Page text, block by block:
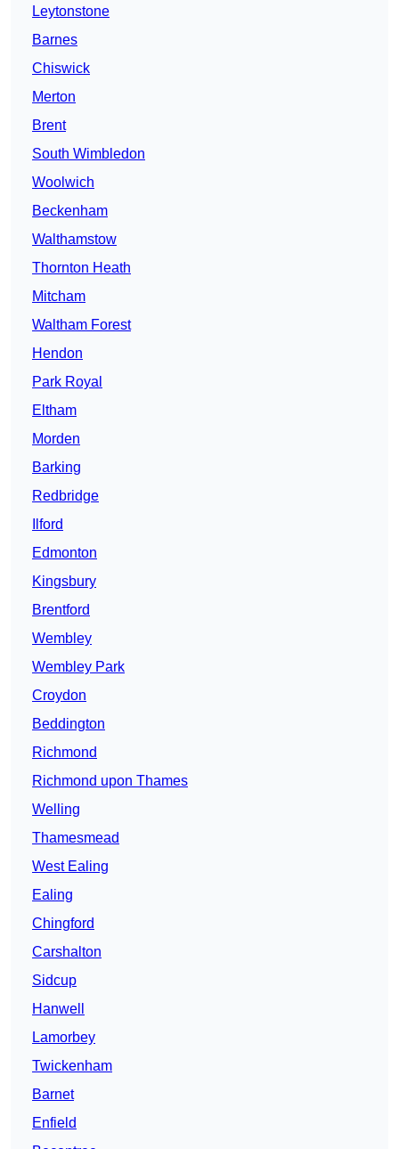
Leytonstone
Barnes
Chiswick
Merton
Brent
South Wimbledon
Woolwich
Beckenham
Walthamstow
Thornton Heath
Mitcham
Waltham Forest
Hendon
Park Royal
Eltham
Morden
Barking
Redbridge
Ilford
Edmonton
Kingsbury
Brentford
Wembley
Wembley Park
Croydon
Beddington
Richmond
Richmond upon Thames
Welling
Thamesmead
West Ealing
Ealing
Chingford
Carshalton
Sidcup
Hanwell
Lamorbey
Twickenham
Barnet
Enfield